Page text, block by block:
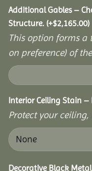
Additional Gables –
Structure. (+$2,165.00)
This option forms a
on preference) of
Interior Ceiling Stain
Protect your
Decorative Black Metal